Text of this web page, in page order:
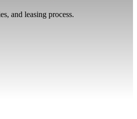
and leasing process.